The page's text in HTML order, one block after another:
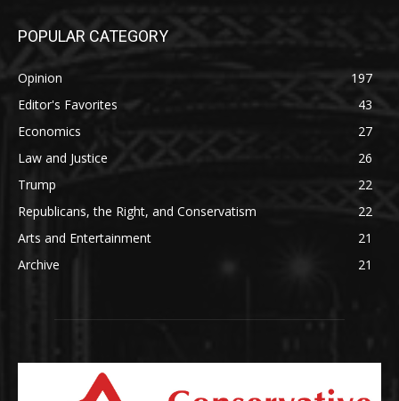
POPULAR CATEGORY
Opinion
197
Editor's Favorites
43
Economics
27
Law and Justice
26
Trump
22
Republicans, the Right, and Conservatism
22
Arts and Entertainment
21
Archive
21